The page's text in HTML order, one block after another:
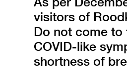
visitors of
Do not come to
COVID-like
shortness of